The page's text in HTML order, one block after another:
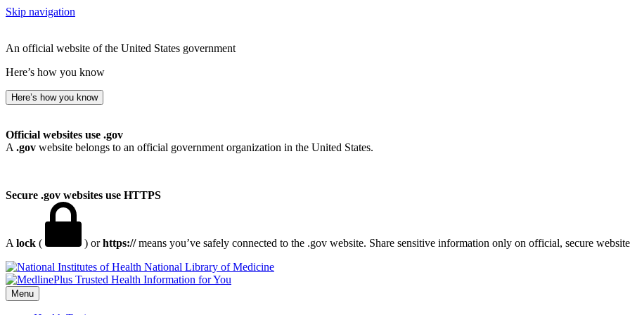
Skip navigation
An official website of the United States government
Here’s how you know
Here’s how you know
Official websites use .gov
A .gov website belongs to an official government organization in the United States.
Secure .gov websites use HTTPS
A lock ( ) orhttps://means you’ve safely connected to the .gov website. Share sensitive information only on official, secure
National Library of Medicine
Menu